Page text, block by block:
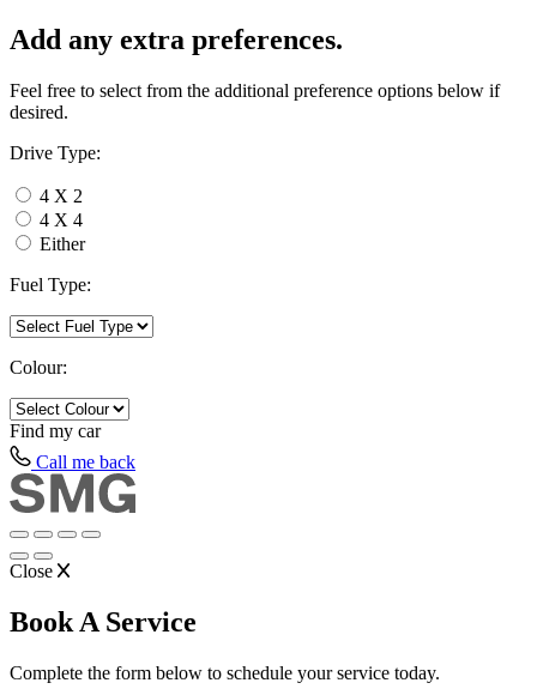
Add any extra preferences.
Feel free to select from the additional preference options below if
desired.
Drive Type:
4 X 2
4 X 4
Either
Fuel Type:
Colour:
Find my car
Call me back
Close
Book A Service
Complete the form below to schedule your service today.